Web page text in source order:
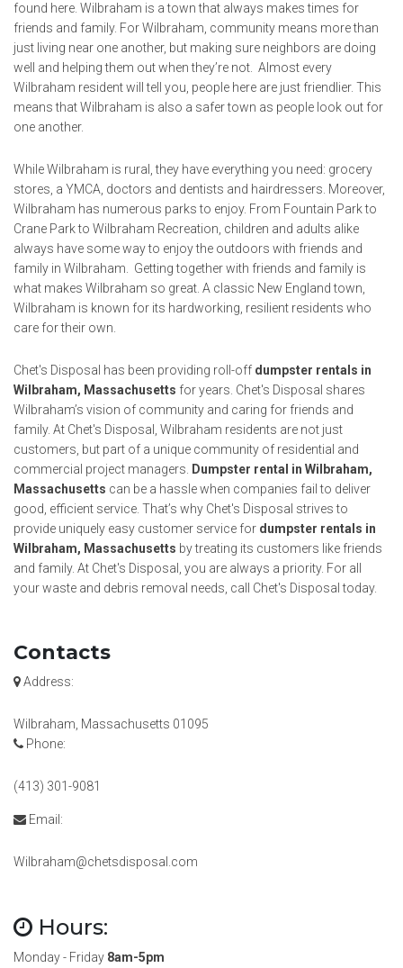
found here. Wilbraham is a town that always makes times for
friends and family. For Wilbraham, community means more than
just living near one another, but making sure neighbors are doing
well and helping them out when they’re not. Almost every
Wilbraham resident will tell you, people here are just friendlier. This
means that Wilbraham is also a safer town as people look out for
one another.
While Wilbraham is rural, they have everything you need: grocery
stores, a YMCA, doctors and dentists and hairdressers. Moreover,
Wilbraham has numerous parks to enjoy. From Fountain Park to
Crane Park to Wilbraham Recreation, children and adults alike
always have some way to enjoy the outdoors with friends and
family in Wilbraham. Getting together with friends and family is
what makes Wilbraham so great. A classic New England town,
Wilbraham is known for its hardworking, resilient residents who
care for their own.
Chet's Disposal has been providing roll-off dumpster rentals in
Wilbraham, Massachusetts for years. Chet's Disposal shares
Wilbraham’s vision of community and caring for friends and
family. At Chet's Disposal, Wilbraham residents are not just
customers, but part of a unique community of residential and
commercial project managers. Dumpster rental in Wilbraham,
Massachusetts can be a hassle when companies fail to deliver
good, efficient service. That’s why Chet's Disposal strives to
provide uniquely easy customer service for dumpster rentals in
Wilbraham, Massachusetts by treating its customers like friends
and family. At Chet's Disposal, you are always a priority. For all
your waste and debris removal needs, call Chet's Disposal today.
Contacts
Address:
Wilbraham, Massachusetts 01095
Phone:
(413) 301-9081
Email:
Wilbraham@chetsdisposal.com
Hours:
Monday - Friday 8am-5pm